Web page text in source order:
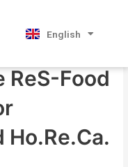
English
Српски језик
Food